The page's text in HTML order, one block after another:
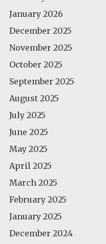
January 2026
December 2025
November 2025
October 2025
September 2025
August 2025
July 2025
June 2025
May 2025
April 2025
March 2025
February 2025
January 2025
December 2024